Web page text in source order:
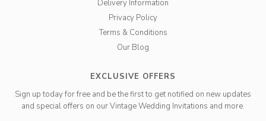
Delivery Information
Privacy Policy
Terms & Conditions
Our Blog
EXCLUSIVE OFFERS
Sign up today for free and be the first to get notified on new updates
and special offers on our Vintage Wedding Invitations and more.